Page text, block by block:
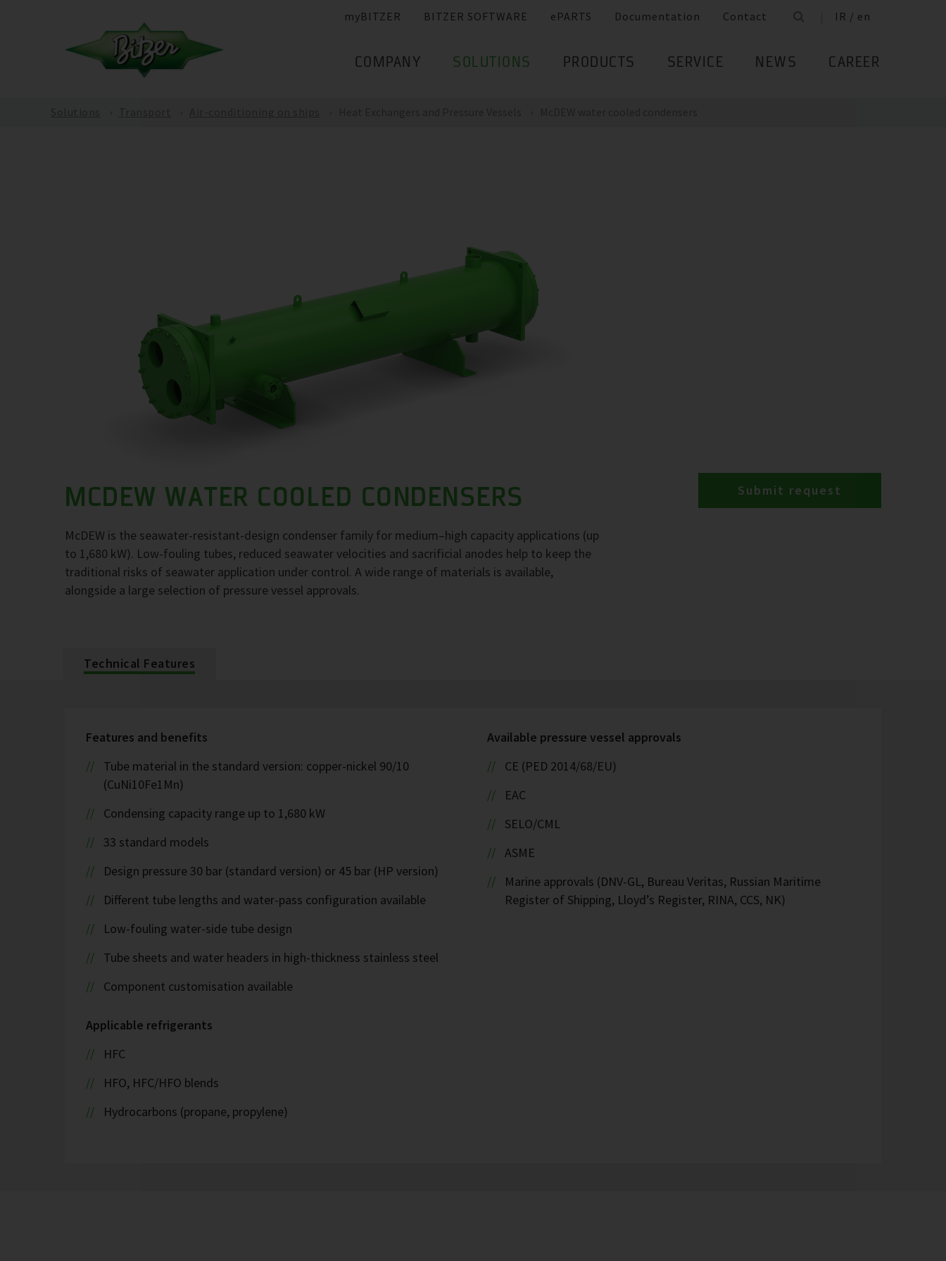
myBITZER BITZER SOFTWARE ePARTS Documentation Contact IR / en
COMPANY SOLUTIONS PRODUCTS SERVICE NEWS CAREER
MCDEW WATER COOLED CONDENSERS
McDEW is the seawater-resistant-design condenser family for medium–high capacity applications (up
to 1,680 kW). Low-fouling tubes, reduced seawater velocities and sacrificial anodes help to keep the
traditional risks of seawater application under control. A wide range of materials is available,
alongside a large selection of pressure vessel approvals.
Submit request
Technical Features
Features and benefits
Tube material in the standard version: copper-nickel 90/10
(CuNi10Fe1Mn)
Condensing capacity range up to 1,680 kW
33 standard models
Design pressure 30 bar (standard version) or 45 bar (HP version)
Different tube lengths and water-pass configuration available
Low-fouling water-side tube design
Tube sheets and water headers in high-thickness stainless steel
Component customisation available
Applicable refrigerants
HFC
HFO, HFC/HFO blends
Hydrocarbons (propane, propylene)
Available pressure vessel approvals
CE (PED 2014/68/EU)
EAC
SELO/CML
ASME
Marine approvals (DNV-GL, Bureau Veritas, Russian Maritime
Register of Shipping, Lloyd’s Register, RINA, CCS, NK)